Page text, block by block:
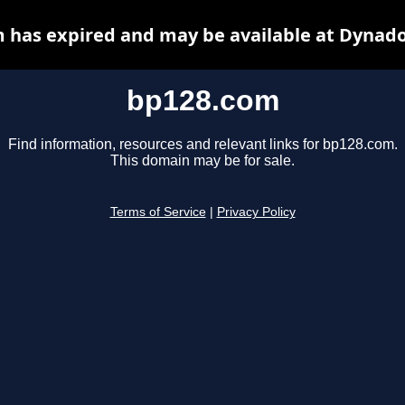
bp128.com
Find information, resources and relevant links for bp128.com.
This domain may be for sale.
Terms of Service Privacy Policy
has expired and may be available at